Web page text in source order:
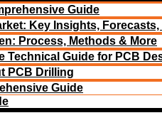
Guide
Key Insights,
Process, Methods & More
Technical Guide for PCB
PCB Drilling
Guide